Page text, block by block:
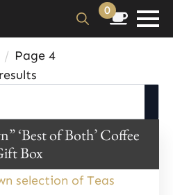
0
Page 4
‘Best of Both’ Coffee
Box